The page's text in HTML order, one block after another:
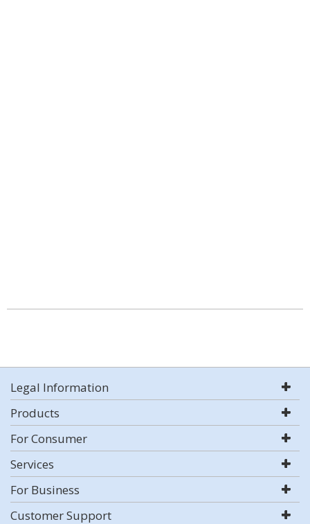
Legal Information
Products
For Consumer
Services
For Business
Customer Support